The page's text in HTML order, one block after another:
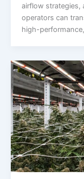
airflow strategies,
operators can
high-